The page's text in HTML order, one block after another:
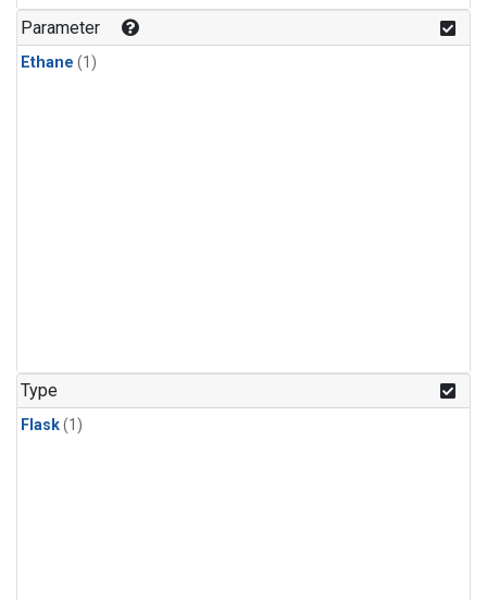
Parameter
Ethane (1)
Type
Flask(1)